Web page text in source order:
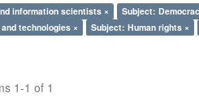
information scientists × Subject:
technologies ×
Subject: Human rights ×
1-1 of 1